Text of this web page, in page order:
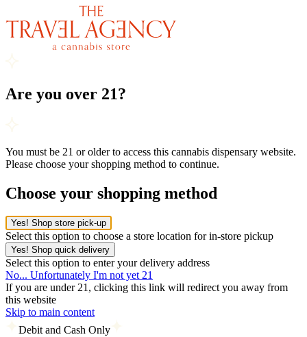
Are you over 21?
You must be 21 or older to access this cannabis dispensary website.
Please choose your shopping method to continue.
Choose your shopping method
Yes! Shop store pick-up
Select this option to choose a store location for in-store pickup
Yes! Shop quick delivery
Select this option to enter your delivery address
No... Unfortunately I'm not yet 21
If you are under 21, clicking this link will redirect you away from
this website
Skip to main content
Debit and Cash Only